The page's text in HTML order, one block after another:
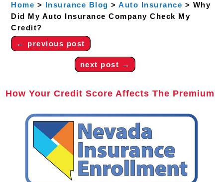
Home > Insurance Blog >Auto Insurance > Why
Did My Auto Insurance Company Check My
Credit?
← previous post
next post →
How Your Credit Score Affects The Premium